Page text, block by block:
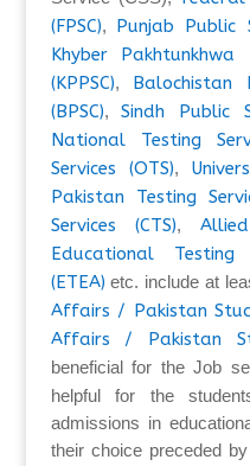
(FPSC), Punjab Public
Khyber Pakhtunkhwa
(KPPSC), Balochistan
(BPSC),Sindh Public
National Testing
Services (OTS),
Pakistan Testing
Services (CTS),
Educational
(ETEA) etc. include at
Affairs / Pakistan
Affairs / Pakistan
beneficial for the Job
helpful for the
admissions in
their choice preceded